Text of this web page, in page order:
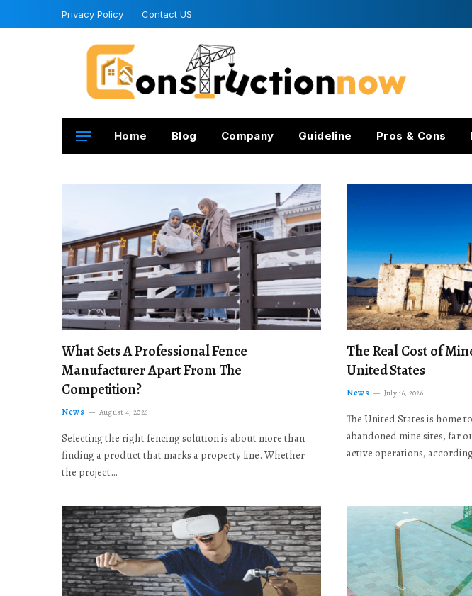
Privacy Policy Contact US
Home Blog Company Guideline Pros & Cons
What Sets A Professional Fence
Manufacturer Apart From The
Competition?
News August 4, 2026
Selecting the right fencing solution is about more than
finding a product that marks a property line. Whether
the project…
The Real Cost of
United States
News July 16, 2026
The United States is home
abandoned mine sites, far
active operations,